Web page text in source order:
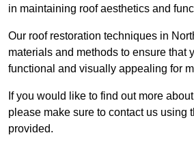
in maintaining roof aesthetics and
Our roof restoration techniques in
materials and methods to ensure that
functional and visually appealing for
If you would like to find out more about
please make sure to contact us using
provided.